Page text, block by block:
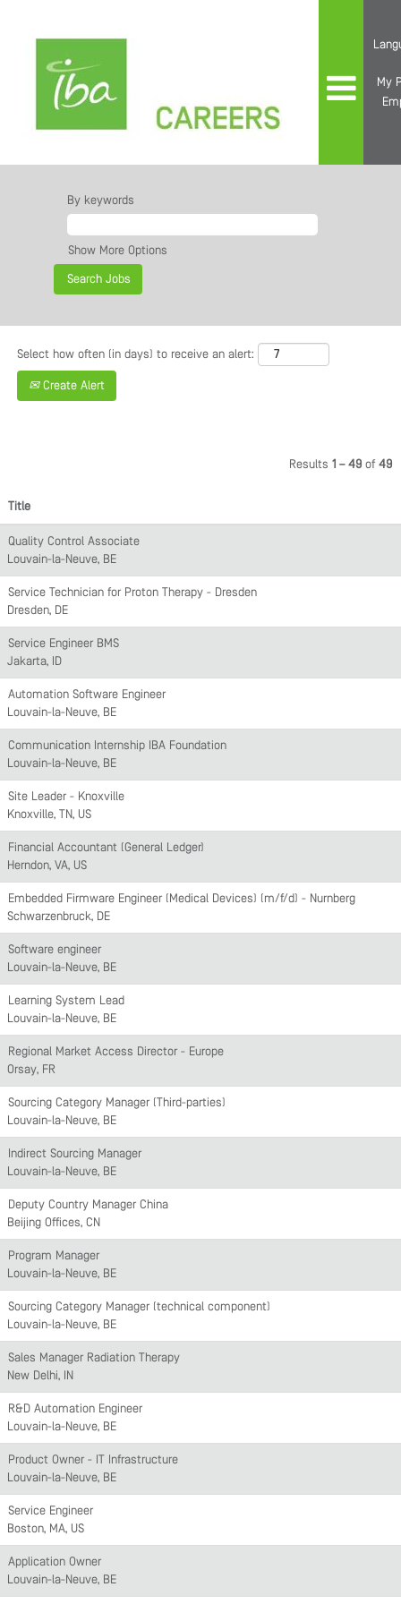
My
By keywords
Show More Options
Select how often (in days) to receive an alert:
Create Alert
Results 1 – 49 of 49
Title
Quality Control Associate
Louvain-la-Neuve, BE
Service Technician for Proton Therapy - Dresden
Dresden, DE
Service Engineer BMS
Jakarta, ID
Automation Software Engineer
Louvain-la-Neuve, BE
Communication Internship IBA Foundation
Louvain-la-Neuve, BE
Site Leader - Knoxville
Knoxville, TN, US
Financial Accountant (General Ledger)
Herndon, VA, US
Embedded Firmware Engineer (Medical Devices) (m/f/d) - Nürnberg
Schwarzenbruck, DE
Software engineer
Louvain-la-Neuve, BE
Learning System Lead
Louvain-la-Neuve, BE
Regional Market Access Director - Europe
Orsay, FR
Sourcing Category Manager (Third-parties)
Louvain-la-Neuve, BE
Indirect Sourcing Manager
Louvain-la-Neuve, BE
Deputy Country Manager China
Beijing Offices, CN
Program Manager
Louvain-la-Neuve, BE
Sourcing Category Manager (technical component)
Louvain-la-Neuve, BE
Sales Manager Radiation Therapy
New Delhi, IN
R&D Automation Engineer
Louvain-la-Neuve, BE
Product Owner - IT Infrastructure
Louvain-la-Neuve, BE
Service Engineer
Boston, MA, US
Application Owner
Louvain-la-Neuve, BE